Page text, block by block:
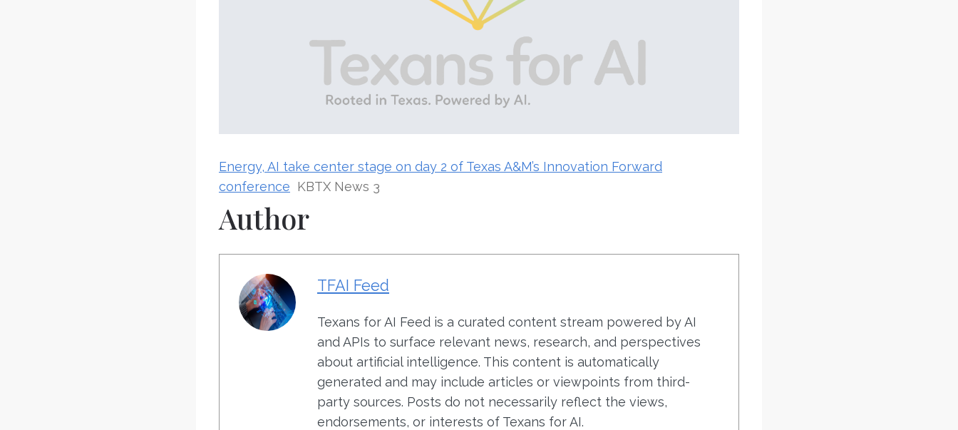
Energy, AI take center stage on day 2 of Texas A&M’s Innovation Forward
conference KBTX News 3
Author
TFAI Feed
Texans for AI Feed is a curated content stream powered by AI
and APIs to surface relevant news, research, and perspectives
about artificial intelligence. This content is automatically
generated and may include articles or viewpoints from third-
party sources. Posts do not necessarily reflect the views,
endorsements, or interests of Texans for AI.